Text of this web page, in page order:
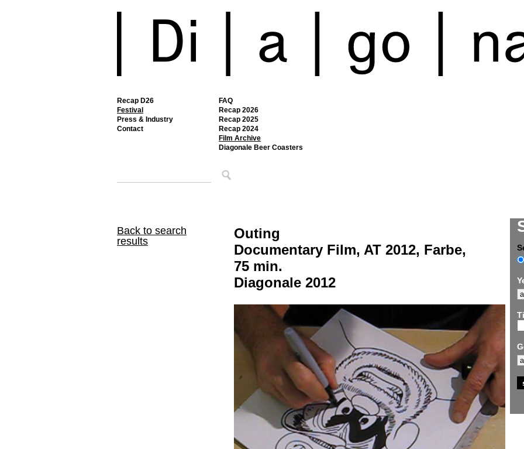
Recap D26
Festival
FAQ
Recap 2026
Recap 2025
Recap 2024
Film Archive
Diagonale Beer Coasters
Press & Industry
Contact
Back to search
results
Outing
Documentary Film, AT 2012, Farbe,
75 min.
Diagonale 2012